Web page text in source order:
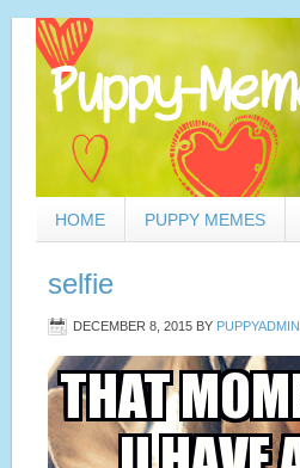
HOME PUPPY MEMES
selfie
DECEMBER 8, 2015 BY PUPPYADMIN